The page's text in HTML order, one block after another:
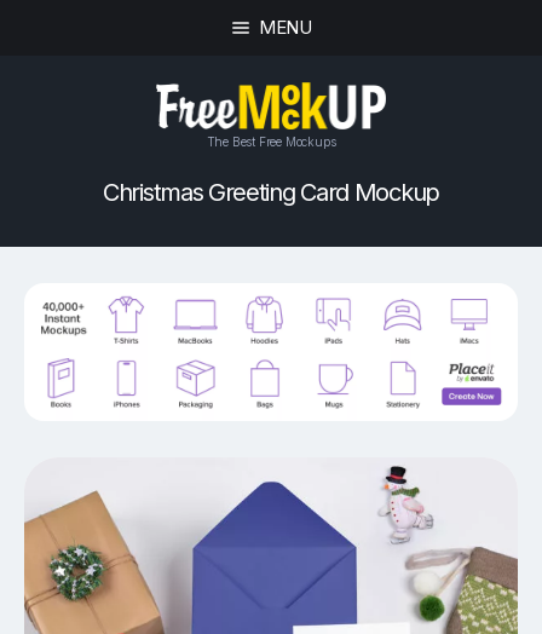
MENU
The Best Free Mockups
Christmas Greeting Card Mockup